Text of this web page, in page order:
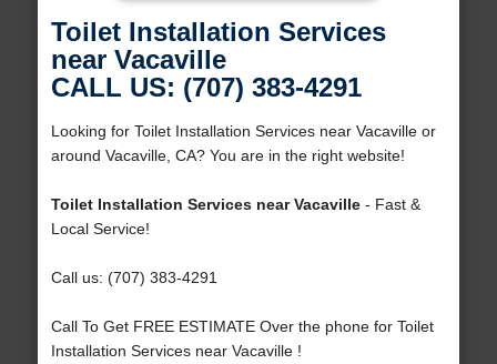
Toilet Installation Services
near Vacaville
CALL US: (707) 383-4291
Looking for Toilet Installation Services near Vacaville or
around Vacaville, CA? You are in the right website!
Toilet Installation Services near Vacaville- Fast &
Local Service!
Call us: (707) 383-4291
Call To Get FREE ESTIMATE Over the phone for Toilet
Installation Services near Vacaville !